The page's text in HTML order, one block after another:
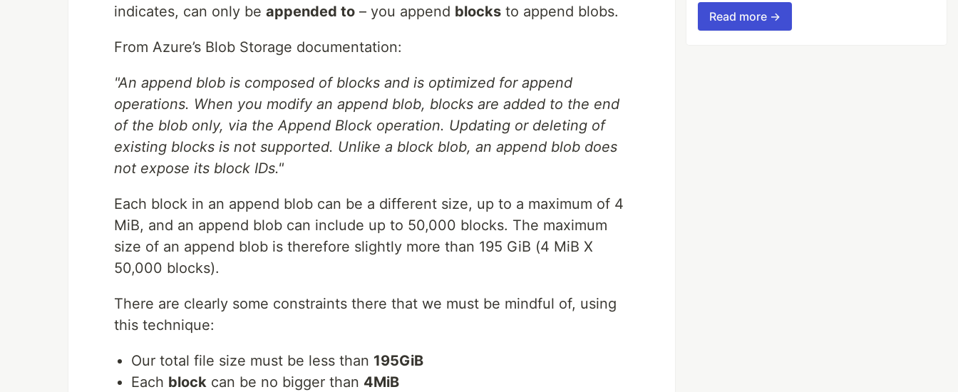
indicates, can only be appended to – you append blocks to append blobs.
From Azure’s Blob Storage documentation:
"An append blob is composed of blocks and is optimized for append
operations. When you modify an append blob, blocks are added to the end
of the blob only, via the Append Block operation. Updating or deleting of
existing blocks is not supported. Unlike a block blob, an append blob does
not expose its block IDs."
Each block in an append blob can be a different size, up to a maximum of 4
MiB, and an append blob can include up to 50,000 blocks. The maximum
size of an append blob is therefore slightly more than 195 GiB (4 MiB X
50,000 blocks).
There are clearly some constraints there that we must be mindful of, using
this technique:
Our total file size must be less than 195GiB
Each block can be no bigger than 4MiB
Read more →